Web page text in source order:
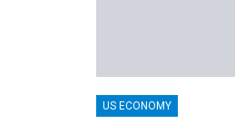
US ECONOMY